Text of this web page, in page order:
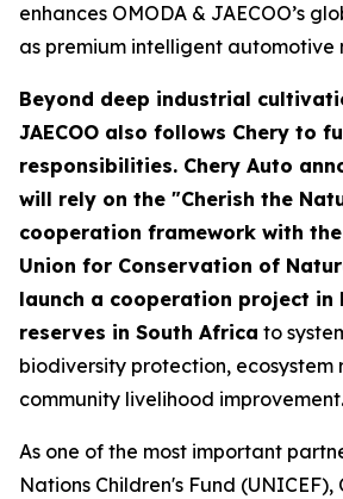
enhances OMODA & JAECOO’s
as premium intelligent automotive
Beyond deep industrial
JAECOO also follows Chery to
responsibilities. Chery Auto
will rely on the "Cherish the
cooperation framework with
Union for Conservation of
launch a cooperation project in
reserves in South Africa to
biodiversity protection, ecosystem
community livelihood improvement.
As one of the most important
Nations Children's Fund (UNICEF),